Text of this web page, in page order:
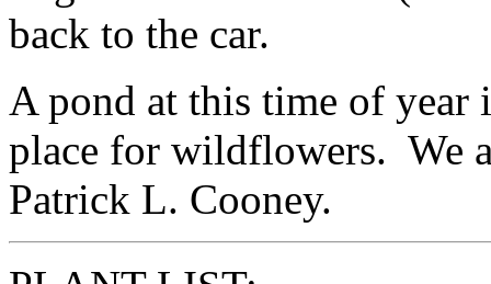
back to the car.
A pond at this time of year
place for wildflowers. We
Patrick L. Cooney.